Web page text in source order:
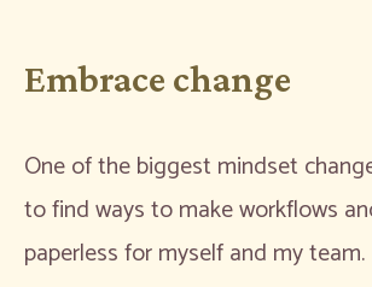
Embrace change
One of the biggest mindset
to find ways to make workflows
paperless for myself and my team.